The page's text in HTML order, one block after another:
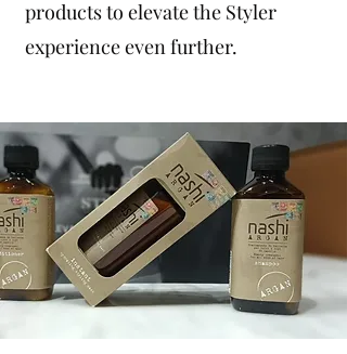
products to elevate the Styler
experience even further.